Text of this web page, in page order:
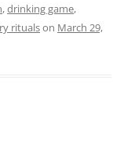
,drinking game,
ritualson March 29,